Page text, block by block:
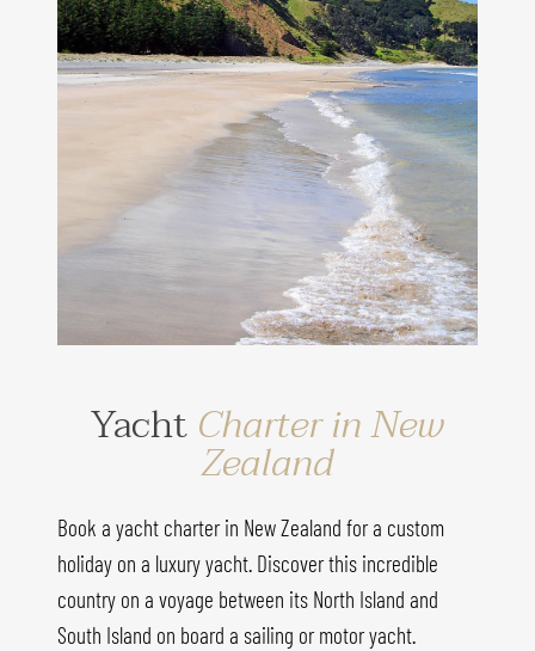
YachtCharter in New
Zealand
Book a yacht charter in New Zealand for a custom
holiday on a luxury yacht. Discover this incredible
country on a voyage between its North Island and
South Island on board a sailing or motor yacht.